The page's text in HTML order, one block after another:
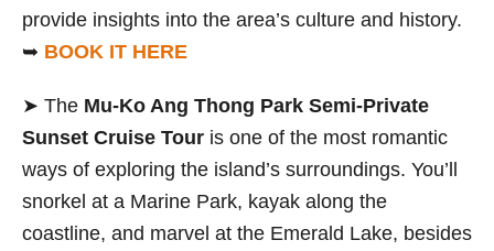
provide insights into the area’s culture and history.
➥ BOOK IT HERE
➤ The Mu-Ko Ang Thong Park Semi-Private
Sunset Cruise Tour is one of the most romantic
ways of exploring the island’s surroundings. You’ll
snorkel at a Marine Park, kayak along the
coastline, and marvel at the Emerald Lake, besides